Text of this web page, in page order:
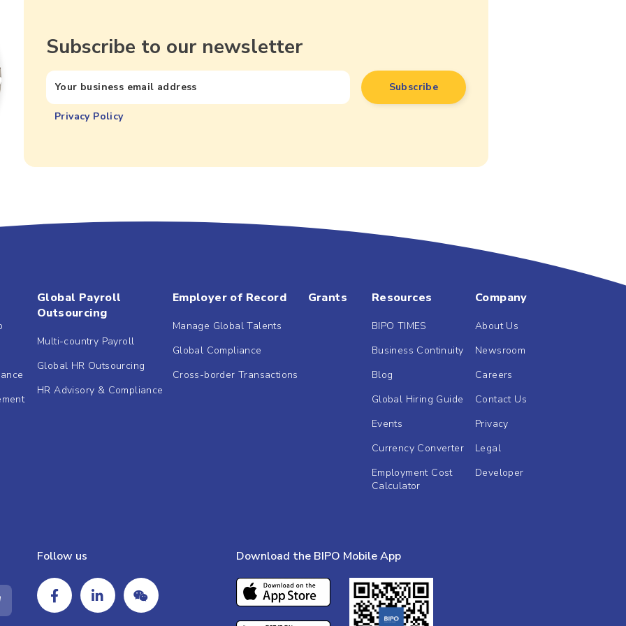
Subscribe to our newsletter
Privacy Policy
Global Payroll
Outsourcing
Multi-country Payroll
Global HR Outsourcing
HR Advisory & Compliance
Employer of Record
Manage Global Talents
Global Compliance
Cross-border Transactions
Grants Resources
BIPO TIMES
Business Continuity
Blog
Global Hiring Guide
Events
Currency Converter
Employment Cost
Calculator
Company
About Us
Newsroom
Careers
Contact Us
Privacy
Legal
Developer
Follow us Download the BIPO Mobile App